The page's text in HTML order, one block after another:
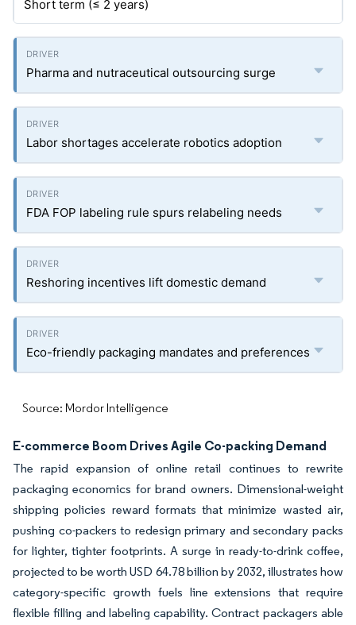
Short term (≤ 2 years)
Pharma and nutraceutical outsourcing surge
Labor shortages accelerate robotics adoption
FDA FOP labeling rule spurs relabeling needs
Reshoring incentives lift domestic demand
Eco-friendly packaging mandates and preferences
Source: Mordor Intelligence
E-commerce Boom Drives Agile Co-packing Demand
The rapid expansion of online retail continues to rewrite
packaging economics for brand owners. Dimensional-weight
shipping policies reward formats that minimize wasted air,
pushing co-packers to redesign primary and secondary packs
for lighter, tighter footprints. A surge in ready-to-drink coffee,
projected to be worth USD 64.78 billion by 2032, illustrates how
category-specific growth fuels line extensions that require
flexible filling and labeling capability. Contract packagers able